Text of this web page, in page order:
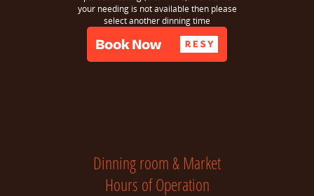
your needing is not available then please
select another dinning time
Dinning room & Market
Hours of Operation